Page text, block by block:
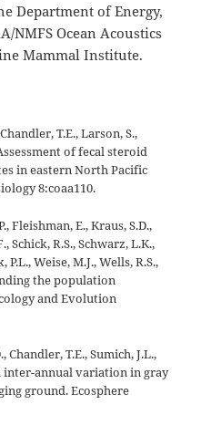
Department of Energy,
NMFS Ocean Acoustics
Mammal Institute.
T.E., Larson, S.,
of fecal steroid
in eastern North Pacific
8:coaa110.
Fleishman, E., Kraus, S.D.,
Schick, R.S., Schwarz, L.K.,
P.L., Weise, M.J., Wells, R.S.,
the population
and Evolution
Chandler, T.E., Sumich, J.L.,
inter-annual variation in gray
ground. Ecosphere